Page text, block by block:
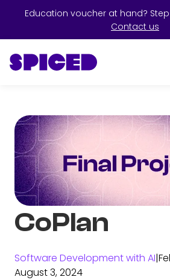
Education voucher at hand?
Contact us
CoPlan
Software Development with AI|
August 3, 2024